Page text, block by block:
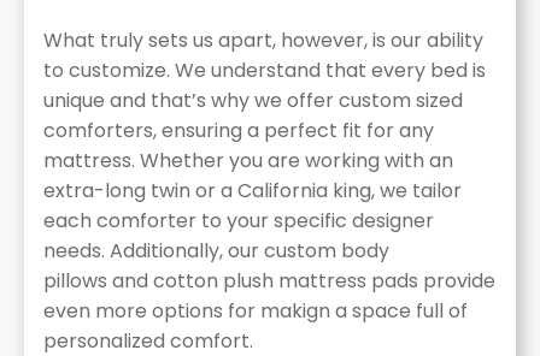
What truly sets us apart, however, is our ability
to customize. We understand that every bed is
unique and that’s why we offer custom sized
comforters, ensuring a perfect fit for any
mattress. Whether you are working with an
extra-long twin or a California king, we tailor
each comforter to your specific designer
needs. Additionally, our custom body
pillows and cotton plush mattress pads provide
even more options for makign a space full of
personalized comfort.